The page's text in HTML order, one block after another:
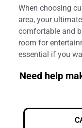
When choosing
area, your
comfortable and
room for
essential if you
Need help